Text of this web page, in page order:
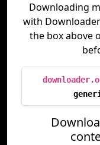
Downloading
with
the box above